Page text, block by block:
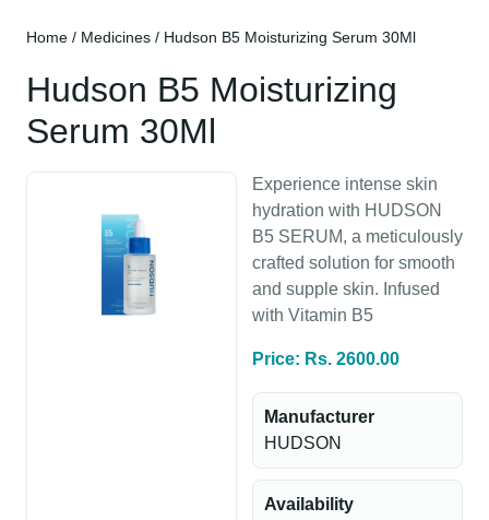
Home / Medicines / Hudson B5 Moisturizing Serum 30Ml
Hudson B5 Moisturizing
Serum 30Ml
Experience intense skin
hydration with HUDSON
B5 SERUM, a meticulously
crafted solution for smooth
and supple skin. Infused
with Vitamin B5
Price: Rs. 2600.00
Manufacturer
HUDSON
Availability